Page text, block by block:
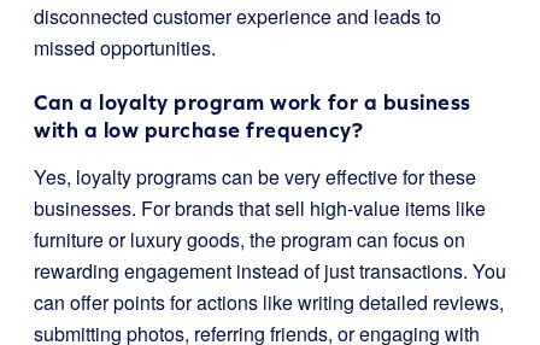
disconnected customer experience and leads to
missed opportunities.
Can a loyalty program work for a business
with a low purchase frequency?
Yes, loyalty programs can be very effective for these
businesses. For brands that sell high-value items like
furniture or luxury goods, the program can focus on
rewarding engagement instead of just transactions. You
can offer points for actions like writing detailed reviews,
submitting photos, referring friends, or engaging with